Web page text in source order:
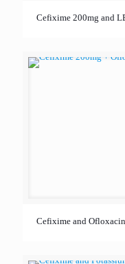
Cefixime 200mg and
Cefixime and